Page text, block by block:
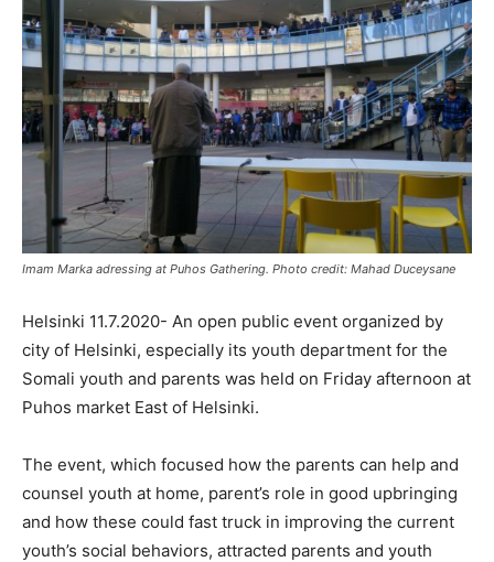
Imam Marka adressing at Puhos Gathering. Photo credit: Mahad Duceysane
Helsinki 11.7.2020- An open public event organized by
city of Helsinki, especially its youth department for the
Somali youth and parents was held on Friday afternoon at
Puhos market East of Helsinki.
The event, which focused how the parents can help and
counsel youth at home, parent’s role in good upbringing
and how these could fast truck in improving the current
youth’s social behaviors, attracted parents and youth